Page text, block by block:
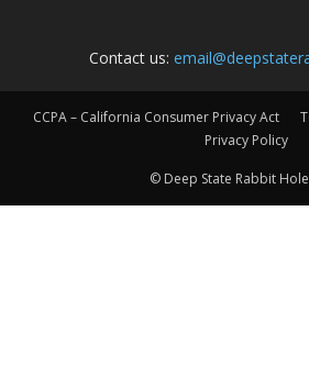
Contact us:
CCPA – California Consumer Privacy Act
Privacy Policy
© Deep State Rabbit